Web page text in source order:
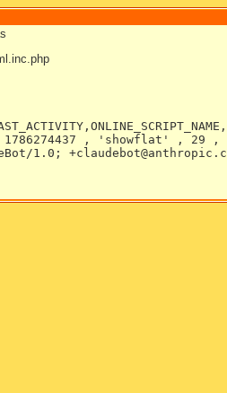
, 1786274437 , 'showflat' ,
1.0;